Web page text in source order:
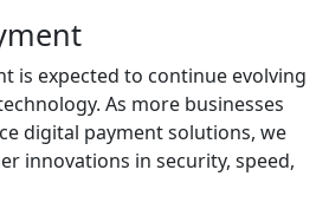
is expected to continue evolving
As more businesses
digital payment solutions, we
innovations in security, speed,